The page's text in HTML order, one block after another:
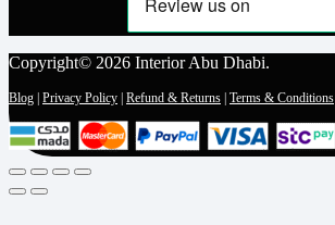
Copyright© 2026 Interior Abu Dhabi.
Blog Privacy Policy Refund & Returns Terms & Conditions